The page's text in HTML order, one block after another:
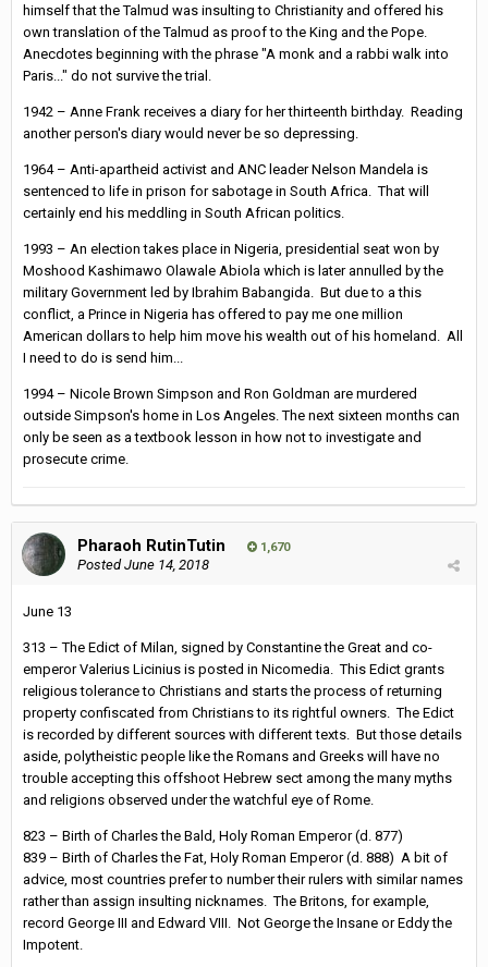
himself that the Talmud was insulting to Christianity and offered his
own translation of the Talmud as proof to the King and the Pope.
Anecdotes beginning with the phrase "A monk and a rabbi walk into
Paris..." do not survive the trial.
1942 – Anne Frank receives a diary for her thirteenth birthday. Reading
another person's diary would never be so depressing.
1964 – Anti-apartheid activist and ANC leader Nelson Mandela is
sentenced to life in prison for sabotage in South Africa. That will
certainly end his meddling in South African politics.
1993 – An election takes place in Nigeria, presidential seat won by
Moshood Kashimawo Olawale Abiola which is later annulled by the
military Government led by Ibrahim Babangida. But due to a this
conflict, a Prince in Nigeria has offered to pay me one million
American dollars to help him move his wealth out of his homeland. All
I need to do is send him...
1994 – Nicole Brown Simpson and Ron Goldman are murdered
outside Simpson's home in Los Angeles. The next sixteen months can
only be seen as a textbook lesson in how not to investigate and
prosecute crime.
Pharaoh RutinTutin 1,670
PostedJune 14, 2018
June 13
313 – The Edict of Milan, signed by Constantine the Great and co-
emperor Valerius Licinius is posted in Nicomedia. This Edict grants
religious tolerance to Christians and starts the process of returning
property confiscated from Christians to its rightful owners. The Edict
is recorded by different sources with different texts. But those details
aside, polytheistic people like the Romans and Greeks will have no
trouble accepting this offshoot Hebrew sect among the many myths
and religions observed under the watchful eye of Rome.
823 – Birth of Charles the Bald, Holy Roman Emperor (d. 877)
839 – Birth of Charles the Fat, Holy Roman Emperor (d. 888) A bit of
advice, most countries prefer to number their rulers with similar names
rather than assign insulting nicknames. The Britons, for example,
record George III and Edward VIII. Not George the Insane or Eddy the
Impotent.